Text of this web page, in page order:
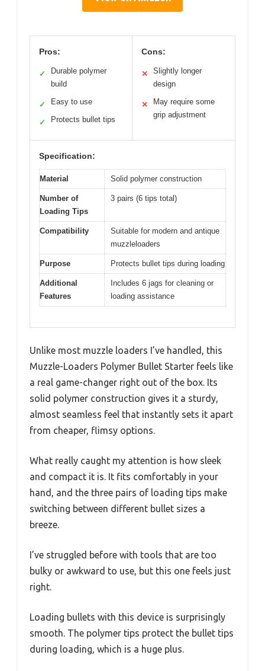
Pros:
✓
Durable polymer
build
✓ Easy to use
✓ Protects bullet tips
Cons:
✕
Slightly longer
design
✕
May require some
grip adjustment
Specification:
Material Solid polymer construction
Number of
Loading Tips
3 pairs (6 tips total)
Compatibility
Suitable for modern and antique
muzzleloaders
Purpose Protects bullet tips during loading
Additional
Features
Includes 6 jags for cleaning or
loading assistance
Unlike most muzzle loaders I’ve handled, this
Muzzle-Loaders Polymer Bullet Starter feels like
a real game-changer right out of the box. Its
solid polymer construction gives it a sturdy,
almost seamless feel that instantly sets it apart
from cheaper, flimsy options.
What really caught my attention is how sleek
and compact it is. It fits comfortably in your
hand, and the three pairs of loading tips make
switching between different bullet sizes a
breeze.
I’ve struggled before with tools that are too
bulky or awkward to use, but this one feels just
right.
Loading bullets with this device is surprisingly
smooth. The polymer tips protect the bullet tips
during loading, which is a huge plus.